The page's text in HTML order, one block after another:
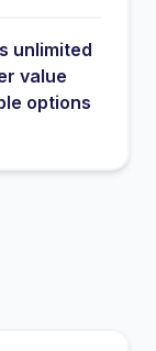
unlimited
value
options